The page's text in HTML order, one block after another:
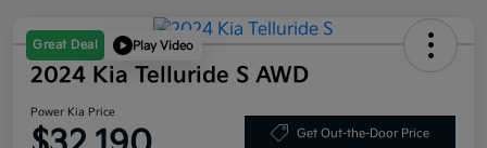
Great Deal Play Video
2024 Kia Telluride S AWD
Power Kia Price
Get Out-the-Door Price